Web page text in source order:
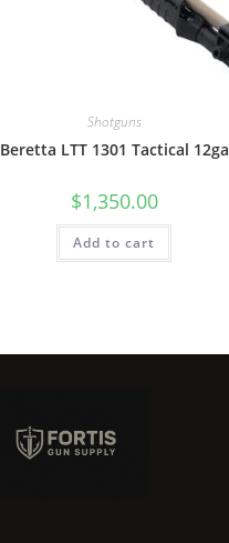
Shotguns
Beretta LTT 1301 Tactical 12ga
$1,350.00
Add to cart